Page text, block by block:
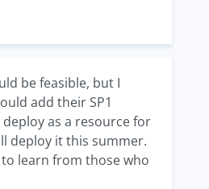
be feasible, but I
add their SP1
as a resource for
deploy it this summer.
learn from those who